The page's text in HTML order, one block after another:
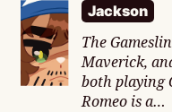
Jackson
The
Maverick,
both playing
Romeo is a…